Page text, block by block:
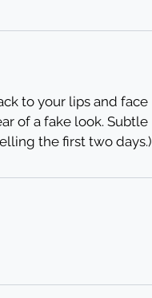
to your lips and face
of a fake look. Subtle
the first two days.)